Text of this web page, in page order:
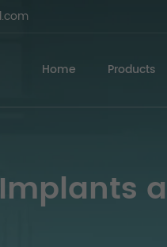
Home Products